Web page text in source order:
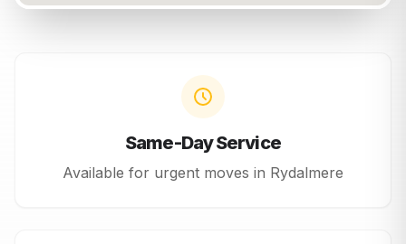
Same-Day Service
Available for urgent moves in Rydalmere